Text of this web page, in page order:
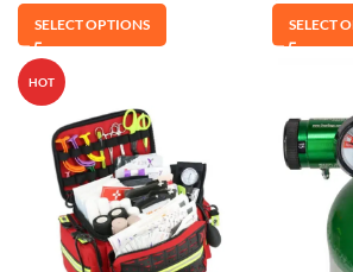
SELECT OPTIONS SELECT
HOT